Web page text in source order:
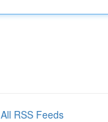
All RSS Feeds